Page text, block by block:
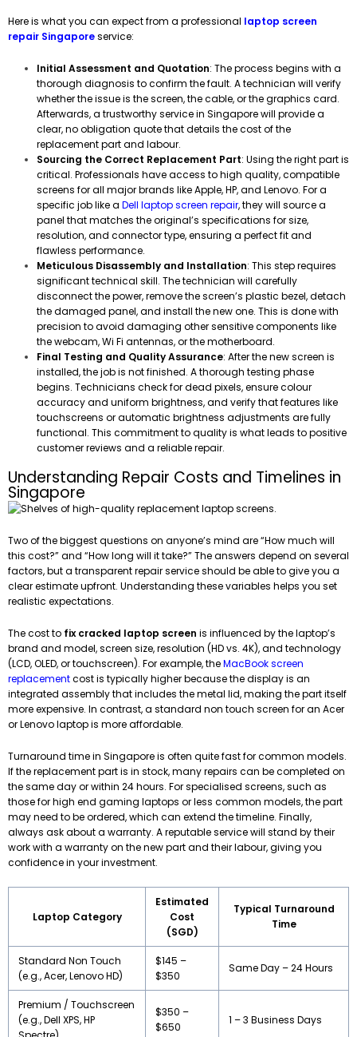
Here is what you can expect from a professional laptop screen
repair Singaporeservice:
Initial Assessment and Quotation: The process begins with a
thorough diagnosis to confirm the fault. A technician will verify
whether the issue is the screen, the cable, or the graphics card.
Afterwards, a trustworthy service in Singapore will provide a
clear, no obligation quote that details the cost of the
replacement part and labour.
Sourcing the Correct Replacement Part: Using the right part is
critical. Professionals have access to high quality, compatible
screens for all major brands like Apple, HP, and Lenovo. For a
specific job like a Dell laptop screen repair, they will source a
panel that matches the original’s specifications for size,
resolution, and connector type, ensuring a perfect fit and
flawless performance.
Meticulous Disassembly and Installation: This step requires
significant technical skill. The technician will carefully
disconnect the power, remove the screen’s plastic bezel, detach
the damaged panel, and install the new one. This is done with
precision to avoid damaging other sensitive components like
the webcam, Wi Fi antennas, or the motherboard.
Final Testing and Quality Assurance: After the new screen is
installed, the job is not finished. A thorough testing phase
begins. Technicians check for dead pixels, ensure colour
accuracy and uniform brightness, and verify that features like
touchscreens or automatic brightness adjustments are fully
functional. This commitment to quality is what leads to positive
customer reviews and a reliable repair.
Understanding Repair Costs and Timelines in
Singapore
Two of the biggest questions on anyone’s mind are “How much will
this cost?” and “How long will it take?” The answers depend on several
factors, but a transparent repair service should be able to give you a
clear estimate upfront. Understanding these variables helps you set
realistic expectations.
The cost to fix cracked laptop screen is influenced by the laptop’s
brand and model, screen size, resolution (HD vs. 4K), and technology
(LCD, OLED, or touchscreen). For example, theMacBook screen
replacementcost is typically higher because the display is an
integrated assembly that includes the metal lid, making the part itself
more expensive. In contrast, a standard non touch screen for an Acer
or Lenovo laptop is more affordable.
Turnaround time in Singapore is often quite fast for common models.
If the replacement part is in stock, many repairs can be completed on
the same day or within 24 hours. For specialised screens, such as
those for high end gaming laptops or less common models, the part
may need to be ordered, which can extend the timeline. Finally,
always ask about a warranty. A reputable service will stand by their
work with a warranty on the new part and their labour, giving you
confidence in your investment.
Laptop Category
Estimated
Cost
(SGD)
Typical Turnaround
Time
Standard Non Touch
(e.g., Acer, Lenovo HD)
$145 –
$350
Same Day – 24 Hours
Premium / Touchscreen
(e.g., Dell XPS, HP
$350 –
$650
1 – 3 Business Days